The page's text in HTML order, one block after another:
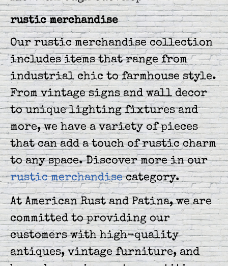
rustic merchandise
Our rustic merchandise collection
includes items that range from
industrial chic to farmhouse style.
From vintage signs and wall decor
to unique lighting fixtures and
more, we have a variety of pieces
that can add a touch of rustic charm
to any space. Discover more in our
rustic merchandisecategory.
At American Rust and Patina, we are
committed to providing our
customers with high-quality
antiques, vintage furniture, and